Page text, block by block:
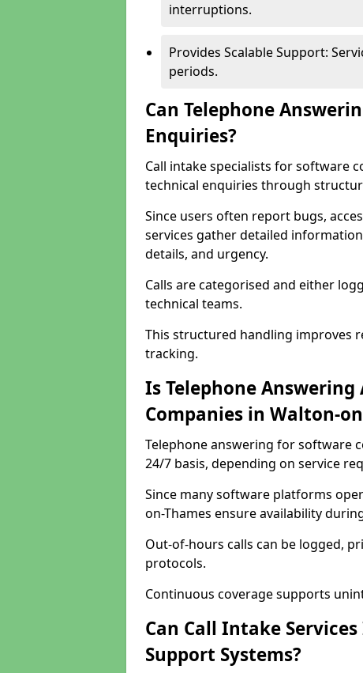
interruptions.
Provides Scalable Support:
periods.
Can Telephone
Enquiries?
Call intake specialists for software
technical enquiries through
Since users often report bugs,
services gather detailed
details, and urgency.
Calls are categorised and either
technical teams.
This structured handling improves
tracking.
Is Telephone
Companies in Walton-
Telephone answering for software
24/7 basis, depending on service
Since many software platforms
on-Thames ensure availability
Out-of-hours calls can be logged,
protocols.
Continuous coverage supports
Can Call Intake
Support Systems?